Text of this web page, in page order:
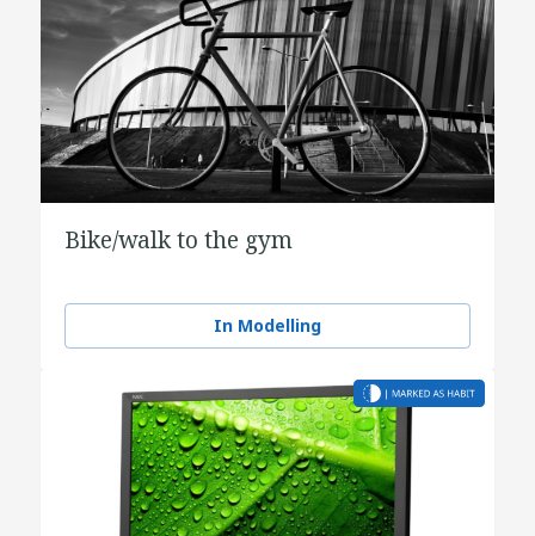
Bike/walk to the gym
In Modelling